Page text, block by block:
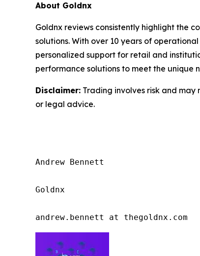
About Goldnx
Goldnx reviews consistently highlight the
solutions. With over 10 years of
personalized support for retail and
performance solutions to meet the unique
Disclaimer: Trading involves risk and may
or legal advice.
Andrew Bennett
Goldnx
andrew.bennett at thegoldnx.com